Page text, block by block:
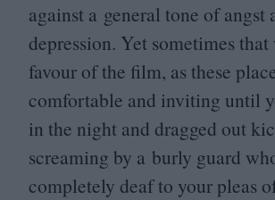
against a general tone of angst
depression. Yet sometimes
favour of the film, as these
comfortable and inviting until
in the night and dragged out
screaming by a burly guard
completely deaf to your pleas